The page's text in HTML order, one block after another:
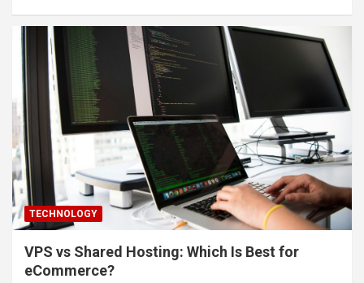
TECHNOLOGY
VPS vs Shared Hosting: Which Is Best for
eCommerce?